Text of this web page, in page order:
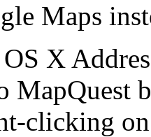
Maps
X
MapQuest
clicking